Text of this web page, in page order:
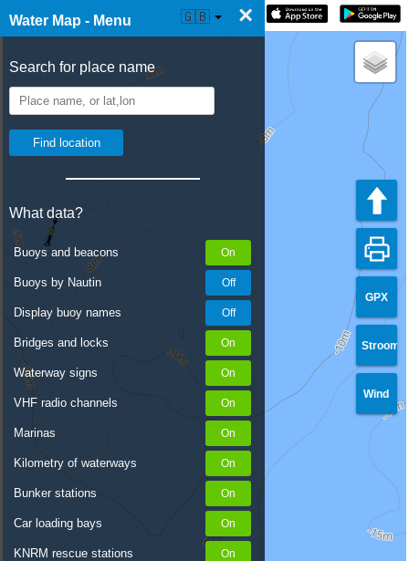
Water Map - Menu ×
Search for place name
What data?
Buoys and beacons
Buoys by Nautin
Display buoy names
Bridges and locks
Waterway signs
VHF radio channels
Marinas
Kilometry of waterways
Bunker stations
Car loading bays
KNRM rescue stations
☰ Water Map Live 🇬🇧
GPX
Stroom
Wind